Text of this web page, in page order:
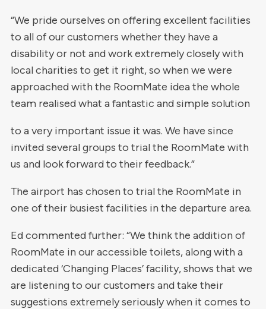
“We pride ourselves on offering excellent facilities
to all of our customers whether they have a
disability or not and work extremely closely with
local charities to get it right, so when we were
approached with the RoomMate idea the whole
team realised what a fantastic and simple solution
to a very important issue it was. We have since
invited several groups to trial the RoomMate with
us and look forward to their feedback.”
The airport has chosen to trial the RoomMate in
one of their busiest facilities in the departure area.
Ed commented further: “We think the addition of
RoomMate in our accessible toilets, along with a
dedicated ‘Changing Places’ facility, shows that we
are listening to our customers and take their
suggestions extremely seriously when it comes to